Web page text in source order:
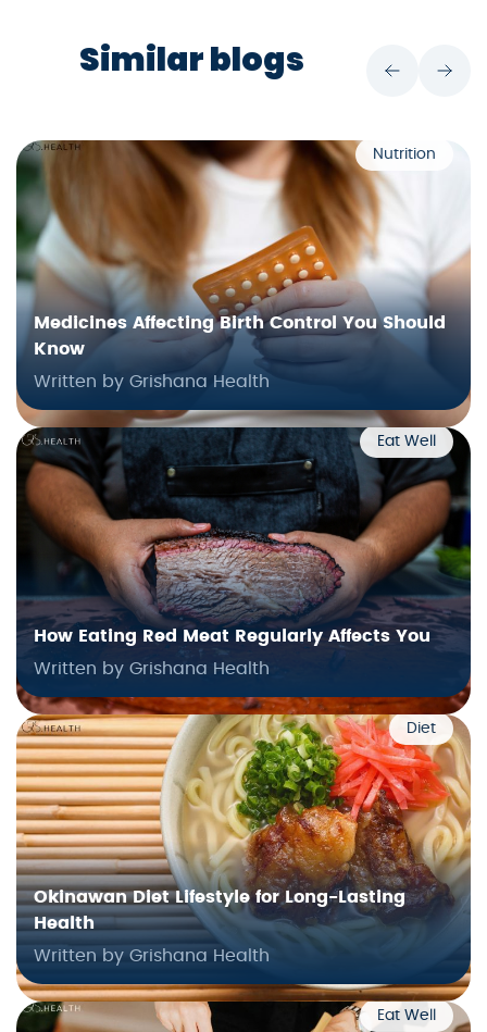
Similar blogs
Nutrition
Medicines Affecting Birth Control You Should
Know
Written by Grishana Health
Eat Well
How Eating Red Meat Regularly Affects You
Written by Grishana Health
Diet
Okinawan Diet Lifestyle for Long-Lasting
Health
Written by Grishana Health
Eat Well